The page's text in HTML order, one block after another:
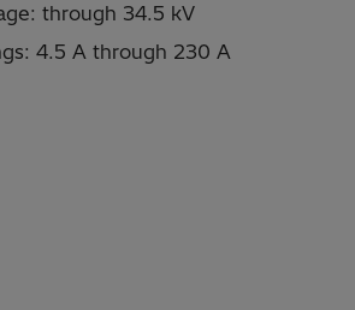
through 34.5 kV
4.5 A through 230 A